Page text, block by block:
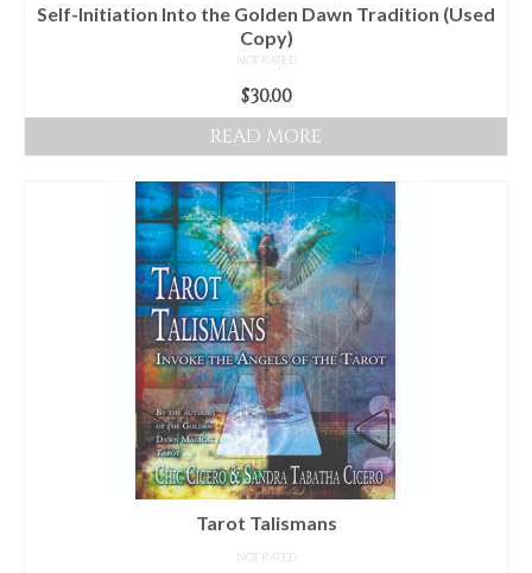
Self-Initiation Into the Golden Dawn Tradition (Used
Copy)
NOT RATED
$30.00
READ MORE
Tarot Talismans
NOT RATED